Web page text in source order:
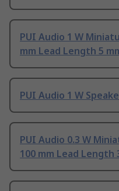
PUI Audio 1 W
mm Lead Length 5
PUI Audio 1 W
PUI Audio 0.3 W
100 mm Lead Length